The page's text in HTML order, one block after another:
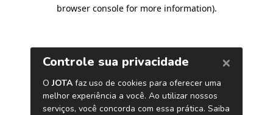
browser console for more information).